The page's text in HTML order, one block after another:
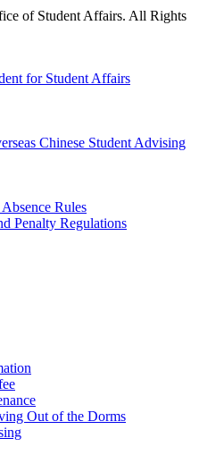
of Student Affairs. All Rights
for Student Affairs
Chinese Student Advising
Rules
Penalty Regulations
Out of the Dorms